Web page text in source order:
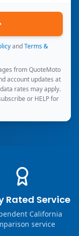
and Terms &
from QuoteMoto
account updates at
rates may apply.
or HELP for
Rated Service
California
service